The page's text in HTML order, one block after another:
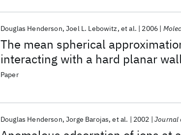
The mean spherical
interacting with a hard planar
tail
Douglas Henderson Joel L. Lebowitz et al. 2006
Paper
Douglas Henderson Jorge Barojas et al. 2002 Journal